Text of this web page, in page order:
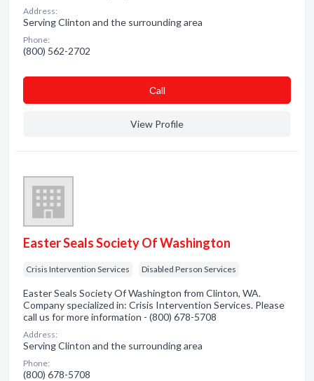
Address:
Serving Clinton and the surrounding area
Phone:
(800) 562-2702
Сall
View Profile
Easter Seals Society Of Washington
Crisis Intervention Services Disabled Person Services
Easter Seals Society Of Washington from Clinton, WA.
Company specialized in: Crisis Intervention Services. Please
call us for more information - (800) 678-5708
Address:
Serving Clinton and the surrounding area
Phone:
(800) 678-5708